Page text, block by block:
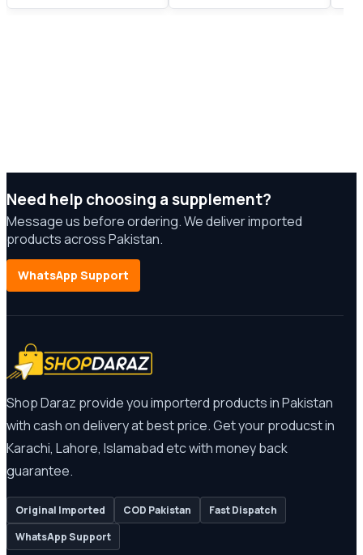
Need help choosing a supplement?
Message us before ordering. We deliver imported
products across Pakistan.
WhatsApp Support
Shop Daraz provide you importerd products in Pakistan
with cash on delivery at best price. Get your producst in
Karachi, Lahore, Islamabad etc with money back
guarantee.
Original Imported COD Pakistan
Fast Dispatch
WhatsApp Support